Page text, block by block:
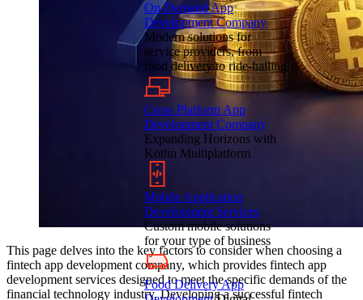
This page delves into the key factors to consider when choosing a
fintech app development company, which provides fintech app
development services designed to meet the specific demands of the
financial technology industry. Developing a successful fintech
On-Demand App
Development Company
Modern solutions for
service providers, from
food delivery to ride-hailing
Cross Platform App
Development Company
Expanding Horizons with
Kotlin Multiplatform
Mobile Application
Development Services
Custom mobile solutions
for your type of business
Food Delivery App